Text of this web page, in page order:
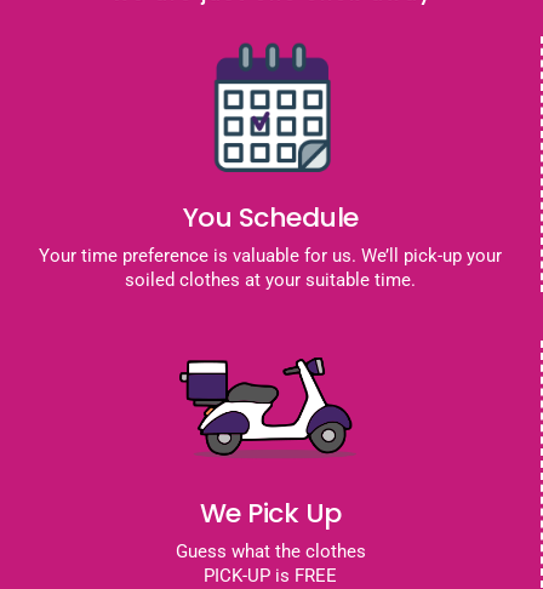
You Schedule
Your time preference is valuable for us. We’ll pick-up your
soiled clothes at your suitable time.
We Pick Up
Guess what the clothes
PICK-UP is FREE